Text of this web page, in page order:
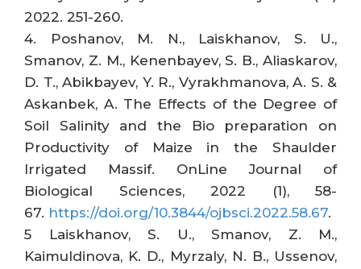
2022. 251-260.
4. Poshanov, M. N., Laiskhanov, S. U.,
Smanov, Z. M., Kenenbayev, S. B., Aliaskarov,
D. T., Abikbayev, Y. R., Vyrakhmanova, A. S. &
Askanbek, A. The Effects of the Degree of
Soil Salinity and the Bio preparation on
Productivity of Maize in the Shaulder
Irrigated Massif. OnLine Journal of
Biological Sciences, 2022 (1), 58-
67. https://doi.org/10.3844/ojbsci.2022.58.67.
5 Laiskhanov, S. U., Smanov, Z. M.,
Kaimuldinova, K. D., Myrzaly, N. B., Ussenov,